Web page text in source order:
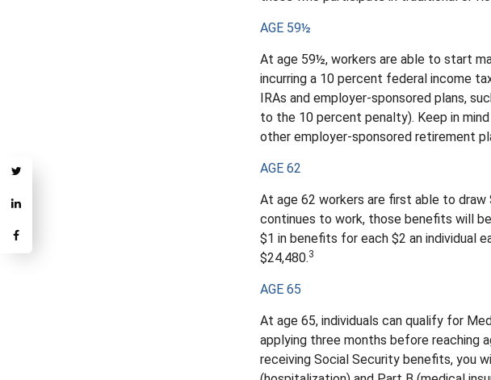
AGE 59½
At age 59½, workers are able to start
incurring a 10 percent federal income
IRAs and employer-sponsored plans,
to the 10 percent penalty). Keep in
other employer-sponsored retirement
AGE 62
At age 62 workers are first able to
continues to work, those benefits will
$1 in benefits for each $2 an individual
$24,480.3
AGE 65
At age 65, individuals can qualify for
applying three months before reaching
receiving Social Security benefits, you